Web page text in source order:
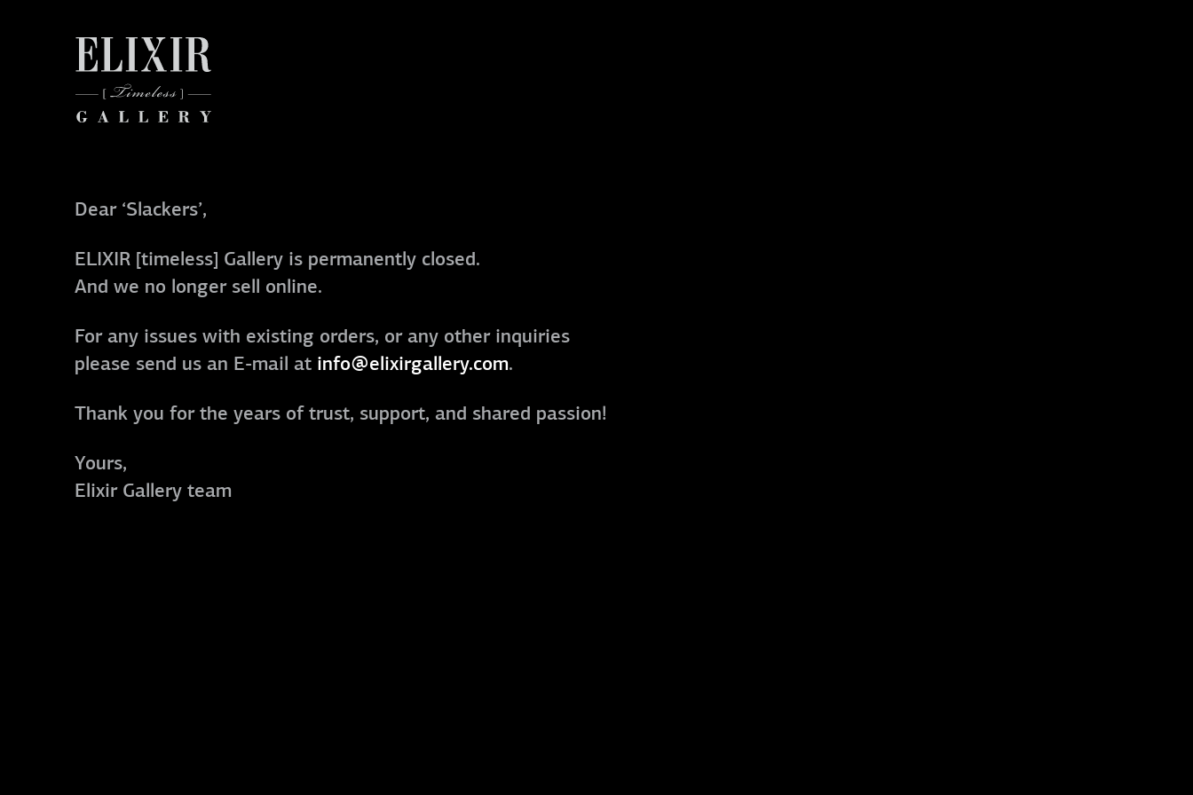
Dear ‘Slackers’,
ELIXIR [timeless] Gallery is permanently closed.
And we no longer sell online.
For any issues with existing orders, or any other inquiries
please send us an E-mail at info@elixirgallery.com.
Thank you for the years of trust, support, and shared passion!
Yours,
Elixir Gallery team